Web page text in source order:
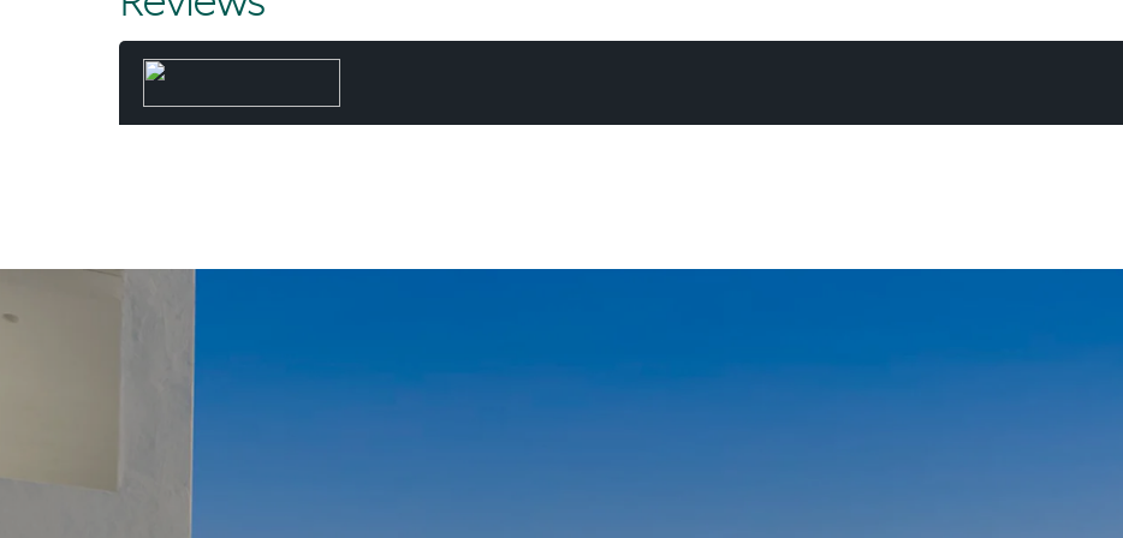
result - more often than not at an exciting Offermann auction - as I’ve